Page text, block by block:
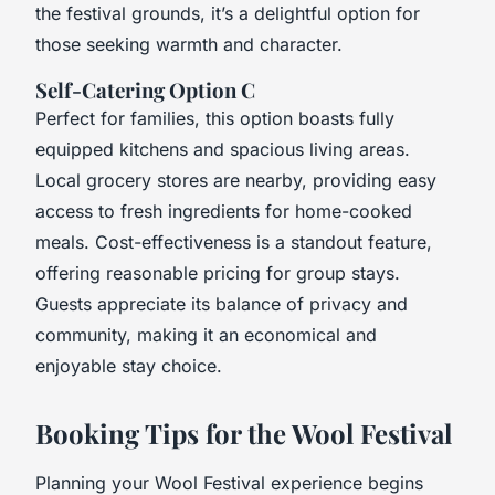
the festival grounds, it’s a delightful option for
those seeking warmth and character.
Self-Catering Option C
Perfect for families, this option boasts fully
equipped kitchens and spacious living areas.
Local grocery stores are nearby, providing easy
access to fresh ingredients for home-cooked
meals. Cost-effectiveness is a standout feature,
offering reasonable pricing for group stays.
Guests appreciate its balance of privacy and
community, making it an economical and
enjoyable stay choice.
Booking Tips for the Wool Festival
Planning your Wool Festival experience begins